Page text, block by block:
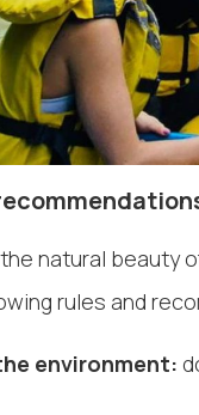
natural beauty
rules and
environment: